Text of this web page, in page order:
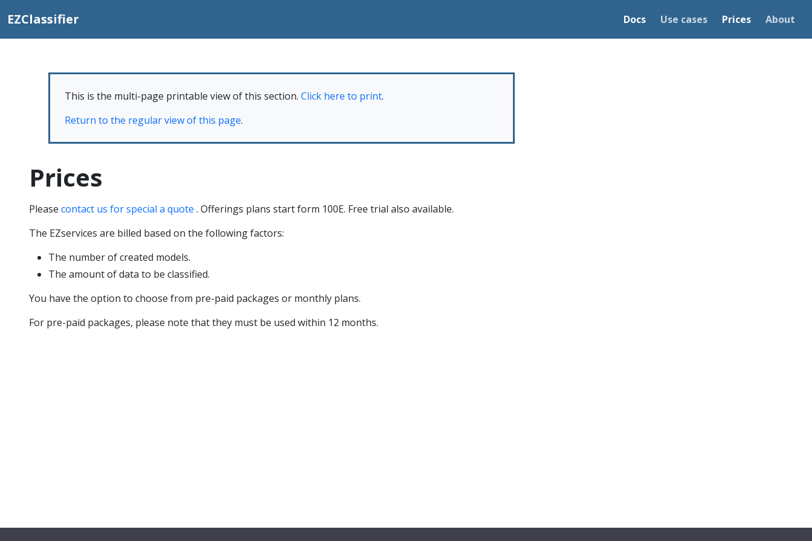
EZClassifier Docs Use cases Prices About
This is the multi-page printable view of this section. Click here to print.
Return to the regular view of this page.
Prices
Please contact us for special a quote . Offerings plans start form 100E. Free trial also available.
The EZservices are billed based on the following factors:
The number of created models.
The amount of data to be classified.
You have the option to choose from pre-paid packages or monthly plans.
For pre-paid packages, please note that they must be used within 12 months.